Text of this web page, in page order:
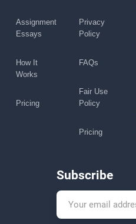
Assignment
Essays
How It
Works
Pricing
Privacy
Policy
FAQs
Fair Use
Policy
Pricing
Subscribe